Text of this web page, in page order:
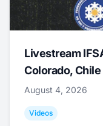
Livestream
Colorado, Chile
August 4, 2026
Videos